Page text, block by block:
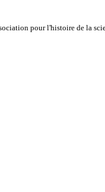
pour l'histoire de la